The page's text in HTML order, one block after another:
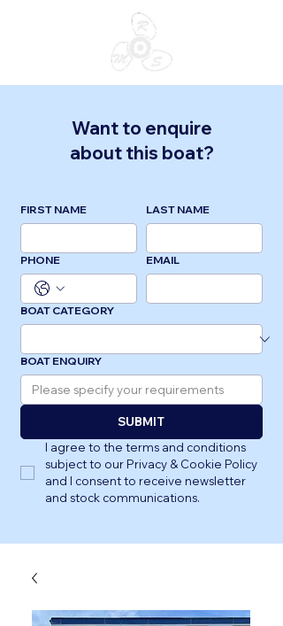
Want to enquire
about this boat?
FIRST NAME LAST NAME
PHONE EMAIL
BOAT CATEGORY
BOAT ENQUIRY
SUBMIT
I agree to the terms and conditions
subject to our Privacy & Cookie Policy
and I consent to receive newsletter
and stock communications.